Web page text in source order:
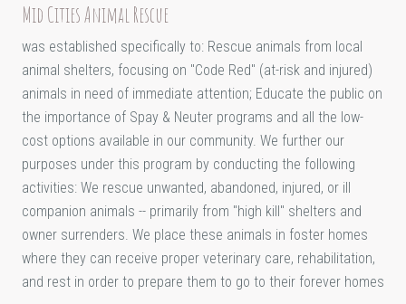
Mid Cities Animal Rescue
was established specifically to: Rescue animals from local
animal shelters, focusing on "Code Red" (at-risk and injured)
animals in need of immediate attention; Educate the public on
the importance of Spay & Neuter programs and all the low-
cost options available in our community. We further our
purposes under this program by conducting the following
activities: We rescue unwanted, abandoned, injured, or ill
companion animals -- primarily from "high kill" shelters and
owner surrenders. We place these animals in foster homes
where they can receive proper veterinary care, rehabilitation,
and rest in order to prepare them to go to their forever homes